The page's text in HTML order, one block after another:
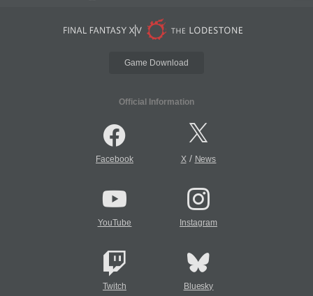
Game Download
Official Information
Facebook X/ News
YouTube Instagram
Twitch Bluesky